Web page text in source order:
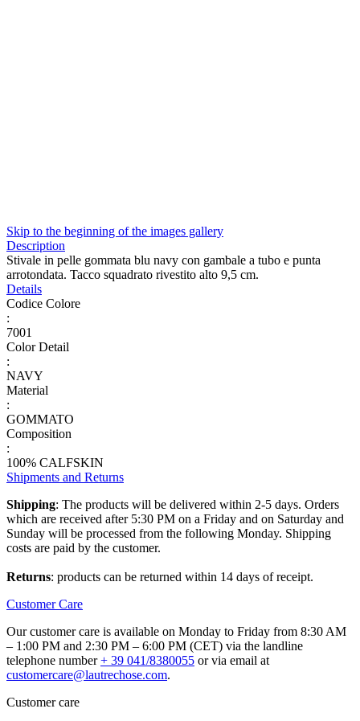
Skip to the beginning of the images gallery
Description
Stivale in pelle gommata blu navy con gambale a tubo e punta
arrotondata. Tacco squadrato rivestito alto 9,5 cm.
Details
Codice Colore
:
7001
Color Detail
:
NAVY
Material
:
GOMMATO
Composition
:
100% CALFSKIN
Shipments and Returns
Shipping: The products will be delivered within 2-5 days. Orders
which are received after 5:30 PM on a Friday and on Saturday and
Sunday will be processed from the following Monday. Shipping
costs are paid by the customer.
Returns: products can be returned within 14 days of receipt.
Customer Care
Our customer care is available on Monday to Friday from 8:30 AM
– 1:00 PM and 2:30 PM – 6:00 PM (CET) via the landline
telephone number+ 39 041/8380055 or via email at
customercare@lautrechose.com.
Customer care